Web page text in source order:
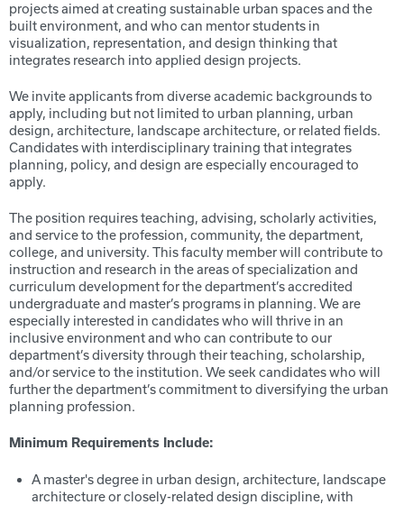
projects aimed at creating sustainable urban spaces and the
built environment, and who can mentor students in
visualization, representation, and design thinking that
integrates research into applied design projects.
We invite applicants from diverse academic backgrounds to
apply, including but not limited to urban planning, urban
design, architecture, landscape architecture, or related fields.
Candidates with interdisciplinary training that integrates
planning, policy, and design are especially encouraged to
apply.
The position requires teaching, advising, scholarly activities,
and service to the profession, community, the department,
college, and university. This faculty member will contribute to
instruction and research in the areas of specialization and
curriculum development for the department’s accredited
undergraduate and master’s programs in planning. We are
especially interested in candidates who will thrive in an
inclusive environment and who can contribute to our
department’s diversity through their teaching, scholarship,
and/or service to the institution. We seek candidates who will
further the department’s commitment to diversifying the urban
planning profession.
Minimum Requirements Include:
A master's degree in urban design, architecture, landscape
architecture or closely-related design discipline, with